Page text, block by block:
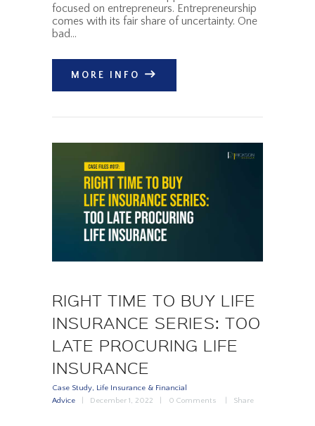
focused on entrepreneurs. Entrepreneurship
comes with its fair share of uncertainty. One
bad…
MORE INFO
RIGHT TIME TO BUY LIFE
INSURANCE SERIES: TOO
LATE PROCURING LIFE
INSURANCE
Case Study, Life Insurance & Financial
Advice
December 1, 2022 0 Comments Share